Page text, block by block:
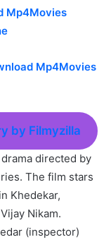
Mp4Movies
Mp4Movies
by Filmyzilla
directed by
The film stars
Khedekar,
Nikam.
(inspector)